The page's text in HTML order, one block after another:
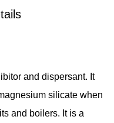
and dispersant. It
silicate when
and boilers. It is a